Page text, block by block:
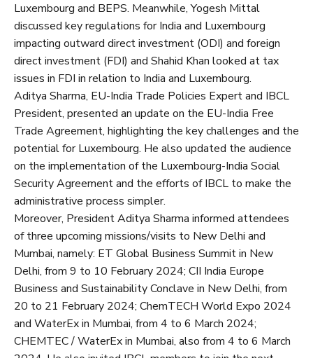
Luxembourg and BEPS. Meanwhile, Yogesh Mittal
discussed key regulations for India and Luxembourg
impacting outward direct investment (ODI) and foreign
direct investment (FDI) and Shahid Khan looked at tax
issues in FDI in relation to India and Luxembourg.
Aditya Sharma, EU-India Trade Policies Expert and IBCL
President, presented an update on the EU-India Free
Trade Agreement, highlighting the key challenges and the
potential for Luxembourg. He also updated the audience
on the implementation of the Luxembourg-India Social
Security Agreement and the efforts of IBCL to make the
administrative process simpler.
Moreover, President Aditya Sharma informed attendees
of three upcoming missions/visits to New Delhi and
Mumbai, namely: ET Global Business Summit in New
Delhi, from 9 to 10 February 2024; CII India Europe
Business and Sustainability Conclave in New Delhi, from
20 to 21 February 2024; ChemTECH World Expo 2024
and WaterEx in Mumbai, from 4 to 6 March 2024;
CHEMTEC / WaterEx in Mumbai, also from 4 to 6 March